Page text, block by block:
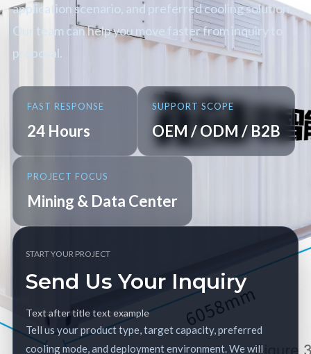
application scenario, and preferred cooling solution.
Our team can help you move faster from inquiry to
proposal.
FAST RESPONSE
24 Hours
SUPPORT SCOPE
OEM / ODM / B2B
PROJECT FOCUS
Mining & Data Center
START YOUR PROJECT
Send Us Your Inquiry
Text after title text example
Tell us your product type, target capacity, preferred
cooling mode, and deployment environment. We will